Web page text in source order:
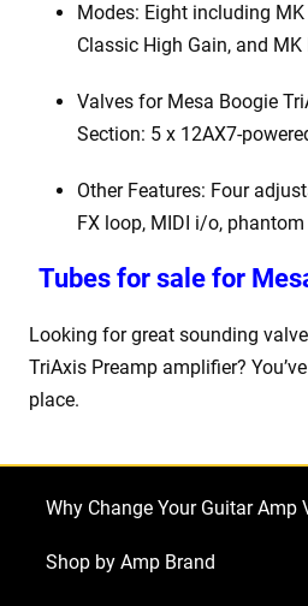
Modes: Eight including MK
Classic High Gain, and
Valves for Mesa Boogie
Section: 5 x 12AX7-
Other Features: Four
FX loop, MIDI i/o,
Tubes for sale for
Looking for great sounding
TriAxis Preamp amplifier?
place.
Why Change Your Guitar Amp
Shop by Amp Brand